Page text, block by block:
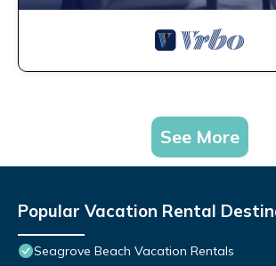
See More
Popular Vacation Rental
Seagrove Beach Vacation Rentals